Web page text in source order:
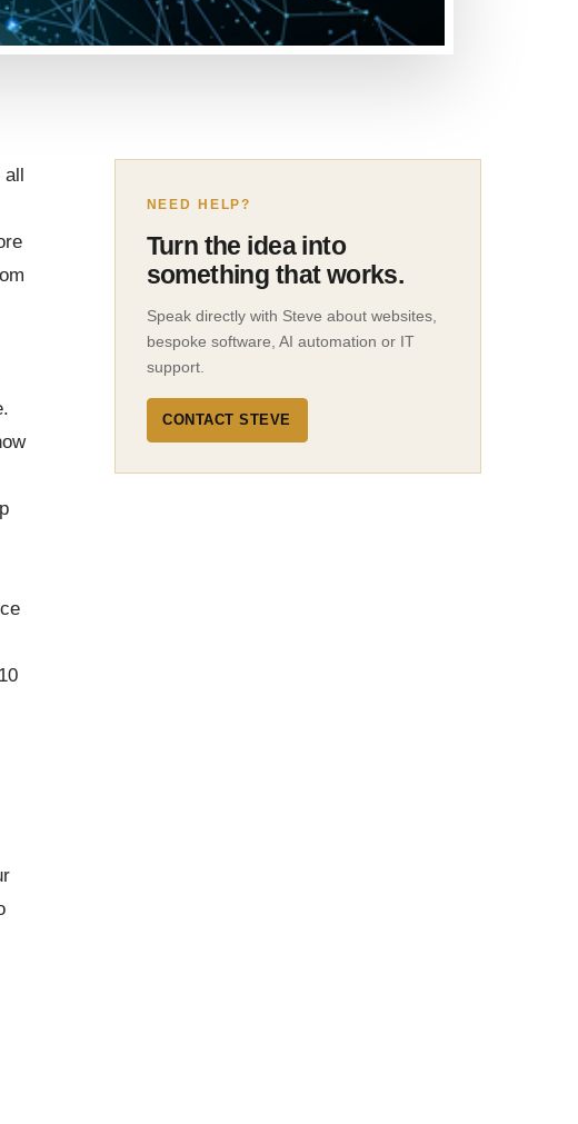
NEED HELP?
Turn the idea into
something that works.
Speak directly with Steve about websites,
bespoke software, AI automation or IT
support.
CONTACT STEVE